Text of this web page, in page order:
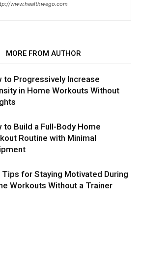
www.healthwego.com
MORE FROM AUTHOR
to Progressively Increase
in Home Workouts Without
to Build a Full-Body Home
Routine with Minimal
Tips for Staying Motivated During
Workouts Without a Trainer